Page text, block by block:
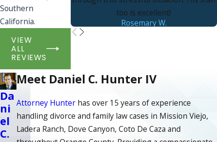
Southern
California.
VIEW
ALL
REVIEWS
too is excellent!
Rosemary W.
Meet Daniel C. Hunter IV
Attorney Hunter has over 15 years of experience
handling divorce and family law cases in Mission Viejo,
Ladera Ranch, Dove Canyon, Coto De Caza and
Da
ni
el
C.